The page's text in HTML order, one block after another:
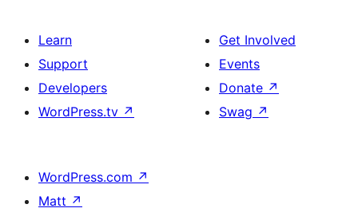
Learn
Support
Developers
WordPress.tv ↗
Get Involved
Events
Donate ↗
Swag ↗
WordPress.com ↗
Matt ↗